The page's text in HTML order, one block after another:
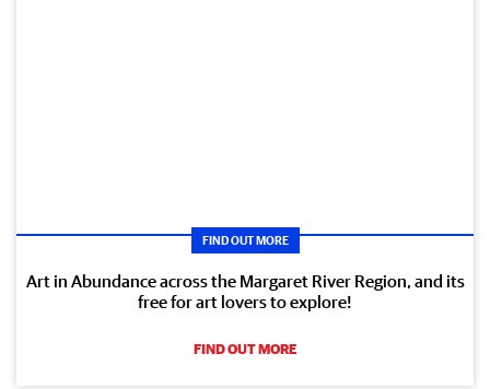
FIND OUT MORE
Art in Abundance across the Margaret River Region, and its
free for art lovers to explore!
FIND OUT MORE